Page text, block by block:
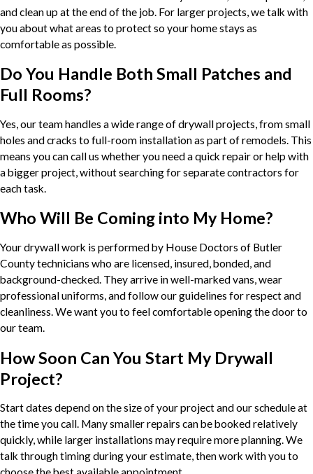
and clean up at the end of the job. For larger projects, we talk with
you about what areas to protect so your home stays as
comfortable as possible.
Do You Handle Both Small Patches and
Full Rooms?
Yes, our team handles a wide range of drywall projects, from small
holes and cracks to full-room installation as part of remodels. This
means you can call us whether you need a quick repair or help with
a bigger project, without searching for separate contractors for
each task.
Who Will Be Coming into My Home?
Your drywall work is performed by House Doctors of Butler
County technicians who are licensed, insured, bonded, and
background-checked. They arrive in well-marked vans, wear
professional uniforms, and follow our guidelines for respect and
cleanliness. We want you to feel comfortable opening the door to
our team.
How Soon Can You Start My Drywall
Project?
Start dates depend on the size of your project and our schedule at
the time you call. Many smaller repairs can be booked relatively
quickly, while larger installations may require more planning. We
talk through timing during your estimate, then work with you to